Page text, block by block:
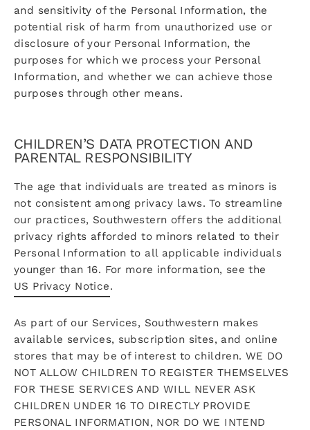
and sensitivity of the Personal Information, the
potential risk of harm from unauthorized use or
disclosure of your Personal Information, the
purposes for which we process your Personal
Information, and whether we can achieve those
purposes through other means.
CHILDREN’S DATA PROTECTION AND
PARENTAL RESPONSIBILITY
The age that individuals are treated as minors is
not consistent among privacy laws. To streamline
our practices, Southwestern offers the additional
privacy rights afforded to minors related to their
Personal Information to all applicable individuals
younger than 16. For more information, see the
US Privacy Notice.
As part of our Services, Southwestern makes
available services, subscription sites, and online
stores that may be of interest to children. WE DO
NOT ALLOW CHILDREN TO REGISTER THEMSELVES
FOR THESE SERVICES AND WILL NEVER ASK
CHILDREN UNDER 16 TO DIRECTLY PROVIDE
PERSONAL INFORMATION, NOR DO WE INTEND